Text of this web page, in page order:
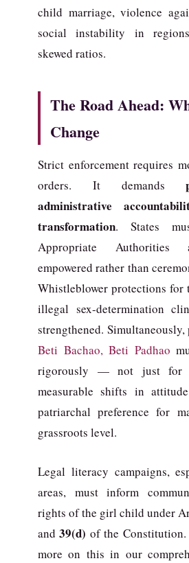
child marriage, violence
social instability in
skewed ratios.
The Road Ahead:
Change
Strict enforcement requires
orders. It demands
administrative
transformation. States
Appropriate Authorities
empowered rather than
Whistleblower protections for
illegal sex-determination
strengthened.
Beti Bachao, Beti Padhao
rigorously — not just for
measurable shifts in
patriarchal preference for
grassroots level.
Legal literacy campaigns,
areas, must inform
rights of the girl child under
and39(d) of the
more on this in our